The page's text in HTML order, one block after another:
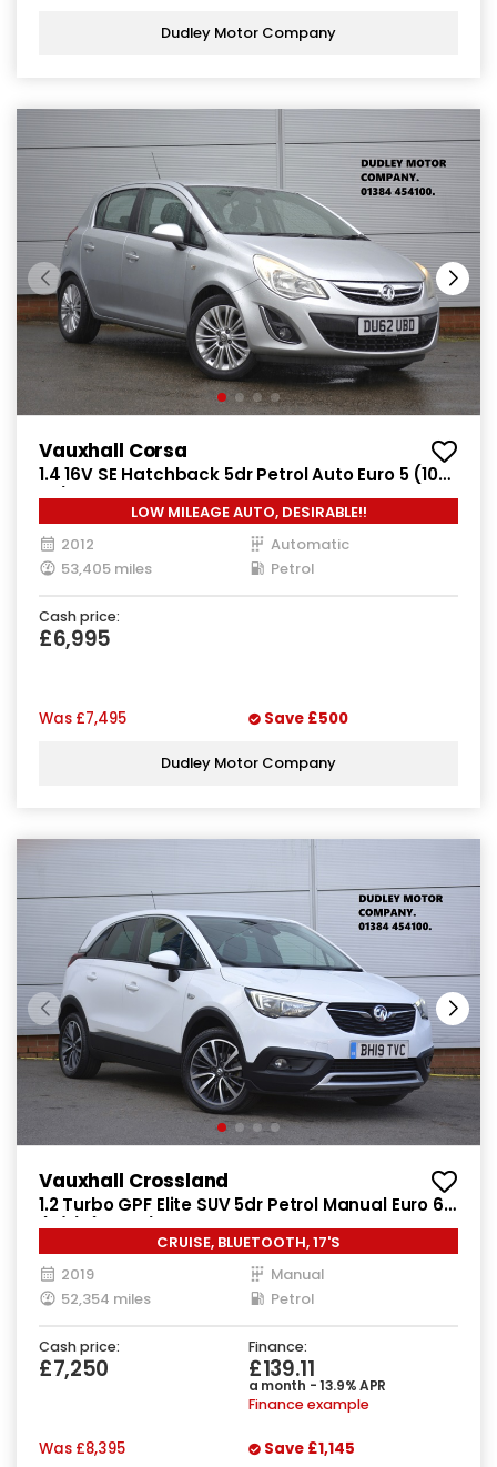
Dudley Motor Company
Vauxhall Corsa
1.4 16V SE Hatchback 5dr Petrol Auto Euro 5 (100
ps)
LOW MILEAGE AUTO, DESIRABLE!!
2012
Automatic
53,405 miles
Petrol
Cash price:
£6,995
Was £7,495 Save £500
Dudley Motor Company
Vauxhall Crossland
1.2 Turbo GPF Elite SUV 5dr Petrol Manual Euro 6
(s/s) (130 ps)
CRUISE, BLUETOOTH, 17'S
2019
Manual
52,354 miles
Petrol
Cash price:
£7,250
Finance:
£139.11
a month - 13.9% APR
Finance example
Was £8,395 Save £1,145